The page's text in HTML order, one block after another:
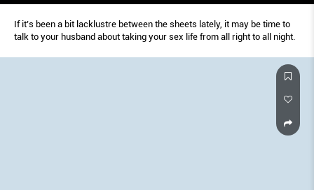
If it’s been a bit lacklustre between the sheets lately, it may be time to
talk to your husband about taking your sex life from all right to all night.